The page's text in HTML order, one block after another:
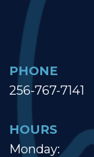
PHONE
256-767-7141
HOURS
Monday: